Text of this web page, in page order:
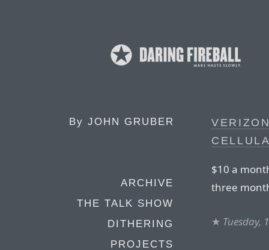
By JOHN GRUBER
ARCHIVE
THE TALK SHOW
DITHERING
PROJECTS
$10 a
three
★ Tuesday,